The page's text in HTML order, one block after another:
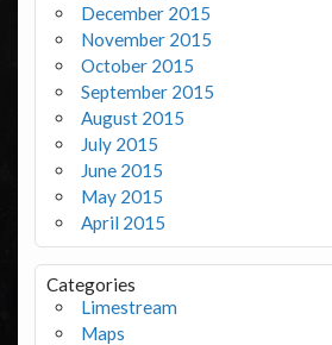
December 2015
November 2015
October 2015
September 2015
August 2015
July 2015
June 2015
May 2015
April 2015
Categories
Limestream
Maps